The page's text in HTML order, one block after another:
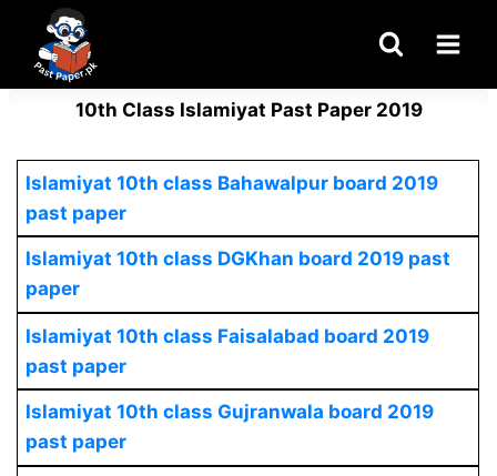
content
10th Class Islamiyat Past Paper 2019
Islamiyat 10th class Bahawalpur board 2019
past paper
Islamiyat 10th class DGKhan board 2019 past
paper
Islamiyat 10th class Faisalabad board 2019
past paper
Islamiyat 10th class Gujranwala board 2019
past paper